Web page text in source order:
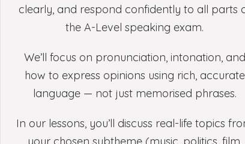
clearly, and respond confidently to all parts
the A-Level speaking exam.
We’ll focus on pronunciation, intonation, and
how to express opinions using rich, accurate
language — not just memorised phrases.
In our lessons, you’ll discuss real-life topics
your chosen subtheme (music, politics, film,